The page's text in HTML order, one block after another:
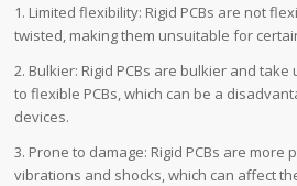
1. Limited flexibility: Rigid PCBs are not
twisted, making them unsuitable for
2. Bulkier: Rigid PCBs are bulkier and
to flexible PCBs, which can be a
devices.
3. Prone to damage: Rigid PCBs are more
vibrations and shocks, which can affect